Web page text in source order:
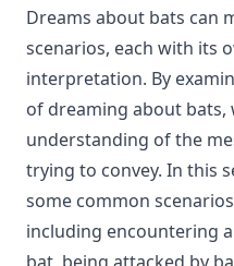
Dreams about bats can
scenarios, each with its
interpretation. By
of dreaming about bats,
understanding of the
trying to convey. In this
some common
including encountering